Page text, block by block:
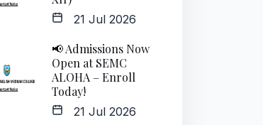
21 Jul 2026
📢 Admissions Now
Open at SEMC
ALOHA – Enroll
Today!
21 Jul 2026